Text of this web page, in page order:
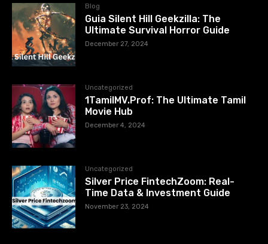
Blog
Guia Silent Hill Geekzilla: The
Ultimate Survival Horror Guide
December 27, 2024
Uncategorized
1TamilMV.Prof: The Ultimate Tamil
Movie Hub
December 4, 2024
Uncategorized
Silver Price FintechZoom: Real-
Time Data & Investment Guide
November 23, 2024